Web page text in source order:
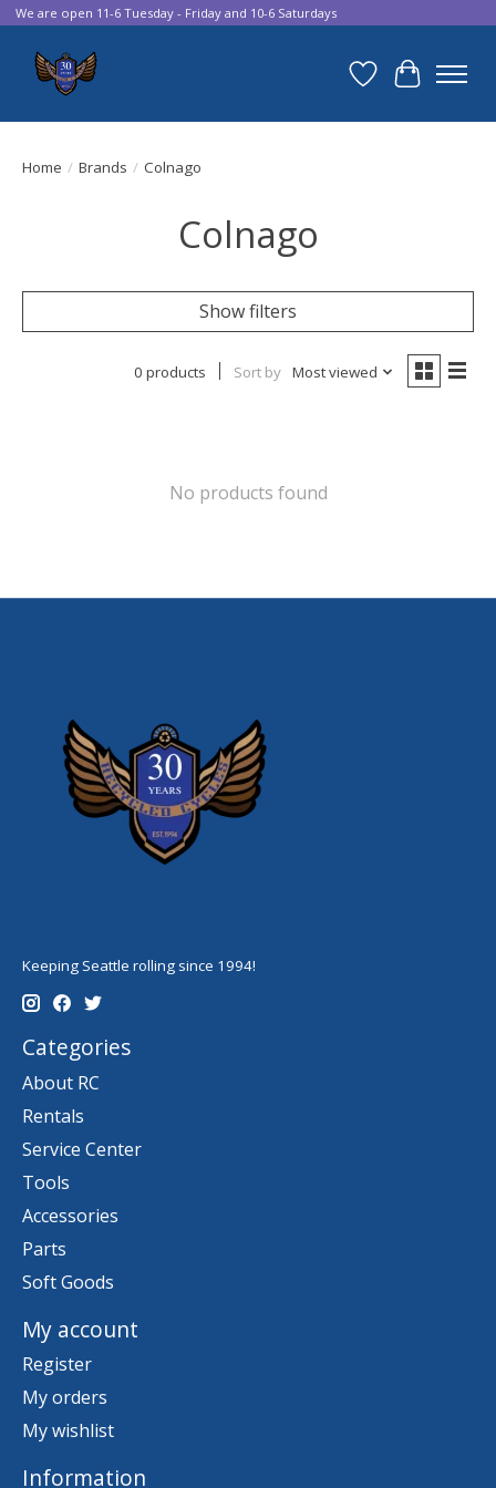
We are open 11-6 Tuesday - Friday and 10-6 Saturdays
Wish List
Cart
Home / Brands / Colnago
Colnago
Show filters
0 products Sort by Most viewed
No products found
Keeping Seattle rolling since 1994!
Categories
About RC
Rentals
Service Center
Tools
Accessories
Parts
Soft Goods
My account
Register
My orders
My wishlist
Information